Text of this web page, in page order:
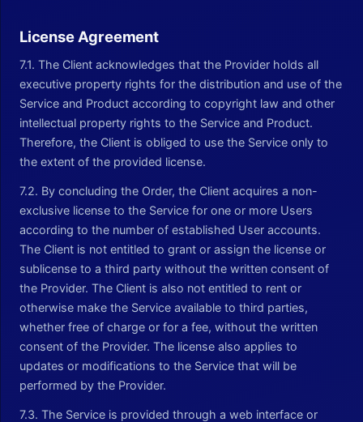
License Agreement
7.1. The Client acknowledges that the Provider holds all
executive property rights for the distribution and use of the
Service and Product according to copyright law and other
intellectual property rights to the Service and Product.
Therefore, the Client is obliged to use the Service only to
the extent of the provided license.
7.2. By concluding the Order, the Client acquires a non-
exclusive license to the Service for one or more Users
according to the number of established User accounts.
The Client is not entitled to grant or assign the license or
sublicense to a third party without the written consent of
the Provider. The Client is also not entitled to rent or
otherwise make the Service available to third parties,
whether free of charge or for a fee, without the written
consent of the Provider. The license also applies to
updates or modifications to the Service that will be
performed by the Provider.
7.3. The Service is provided through a web interface or